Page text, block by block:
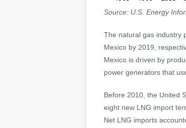
Source: U.S. Energy
The natural gas industry
Mexico by 2019,
Mexico is driven by
power generators that
Before 2010, the United
eight new LNG import
Net LNG imports